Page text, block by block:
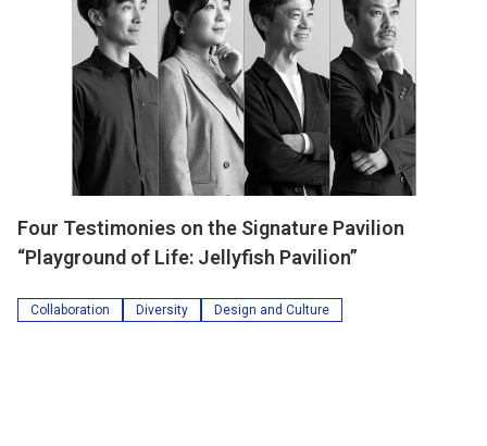
Four Testimonies on the Signature Pavilion
“Playground of Life: Jellyfish Pavilion”
Collaboration Diversity Design and Culture